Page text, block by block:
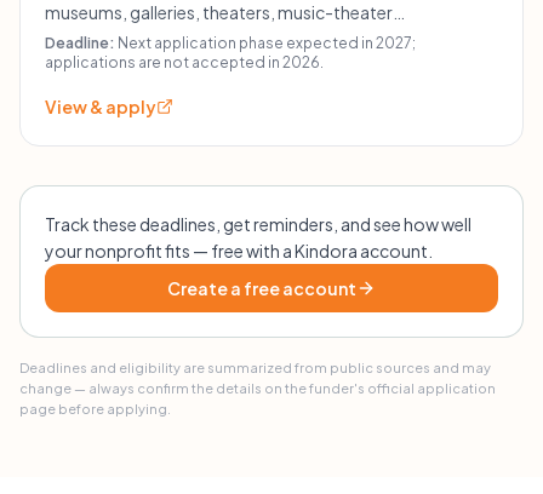
museums, galleries, theaters, music-theater
organizations, ensembles, orchestras, literature houses,
dance groups, art and music colleges, or free groups and
Deadline: Next application phase expected in 2027;
applications are not accepted in 2026.
View & apply
Track these deadlines, get reminders, and see how well
your nonprofit fits — free with a Kindora account.
Create a free account
Deadlines and eligibility are summarized from public sources and may
change — always confirm the details on the funder's official application
page before applying.